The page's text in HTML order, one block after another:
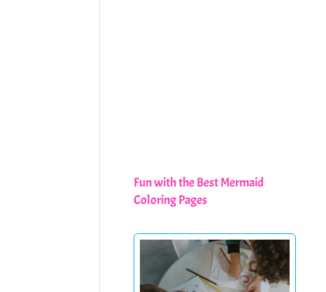
Fun with the Best Mermaid
Coloring Pages